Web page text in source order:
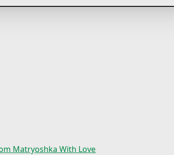
What business
Matryoshka With Love